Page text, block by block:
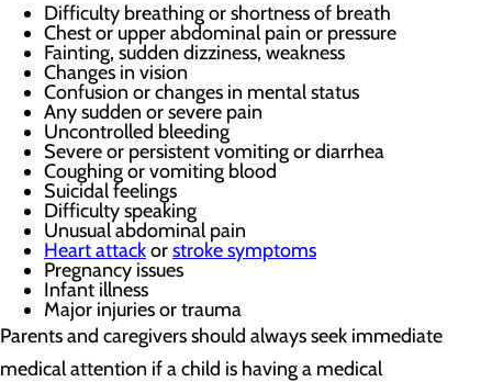
Difficulty breathing or shortness of breath
Chest or upper abdominal pain or pressure
Fainting, sudden dizziness, weakness
Changes in vision
Confusion or changes in mental status
Any sudden or severe pain
Uncontrolled bleeding
Severe or persistent vomiting or diarrhea
Coughing or vomiting blood
Suicidal feelings
Difficulty speaking
Unusual abdominal pain
Heart attackorstroke symptoms
Pregnancy issues
Infant illness
Major injuries or trauma
Parents and caregivers should always seek immediate
medical attention if a child is having a medical